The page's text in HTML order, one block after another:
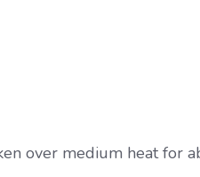
over medium heat for